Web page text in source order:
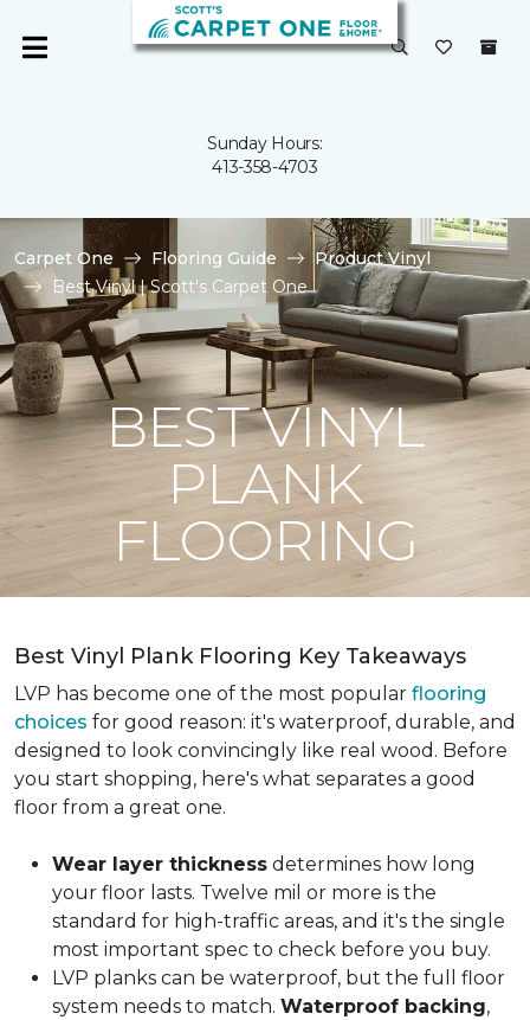
Sunday Hours:
413-358-4703
Carpet One Flooring Guide
Product Vinyl
Best Vinyl | Scott's Carpet One
BEST VINYL
PLANK
FLOORING
Best Vinyl Plank Flooring Key Takeaways
LVP has become one of the most popular flooring
choices for good reason: it's waterproof, durable, and
designed to look convincingly like real wood. Before
you start shopping, here's what separates a good
floor from a great one.
Wear layer thickness determines how long
your floor lasts. Twelve mil or more is the
standard for high-traffic areas, and it's the single
most important spec to check before you buy.
LVP planks can be waterproof, but the full floor
system needs to match. Waterproof backing,